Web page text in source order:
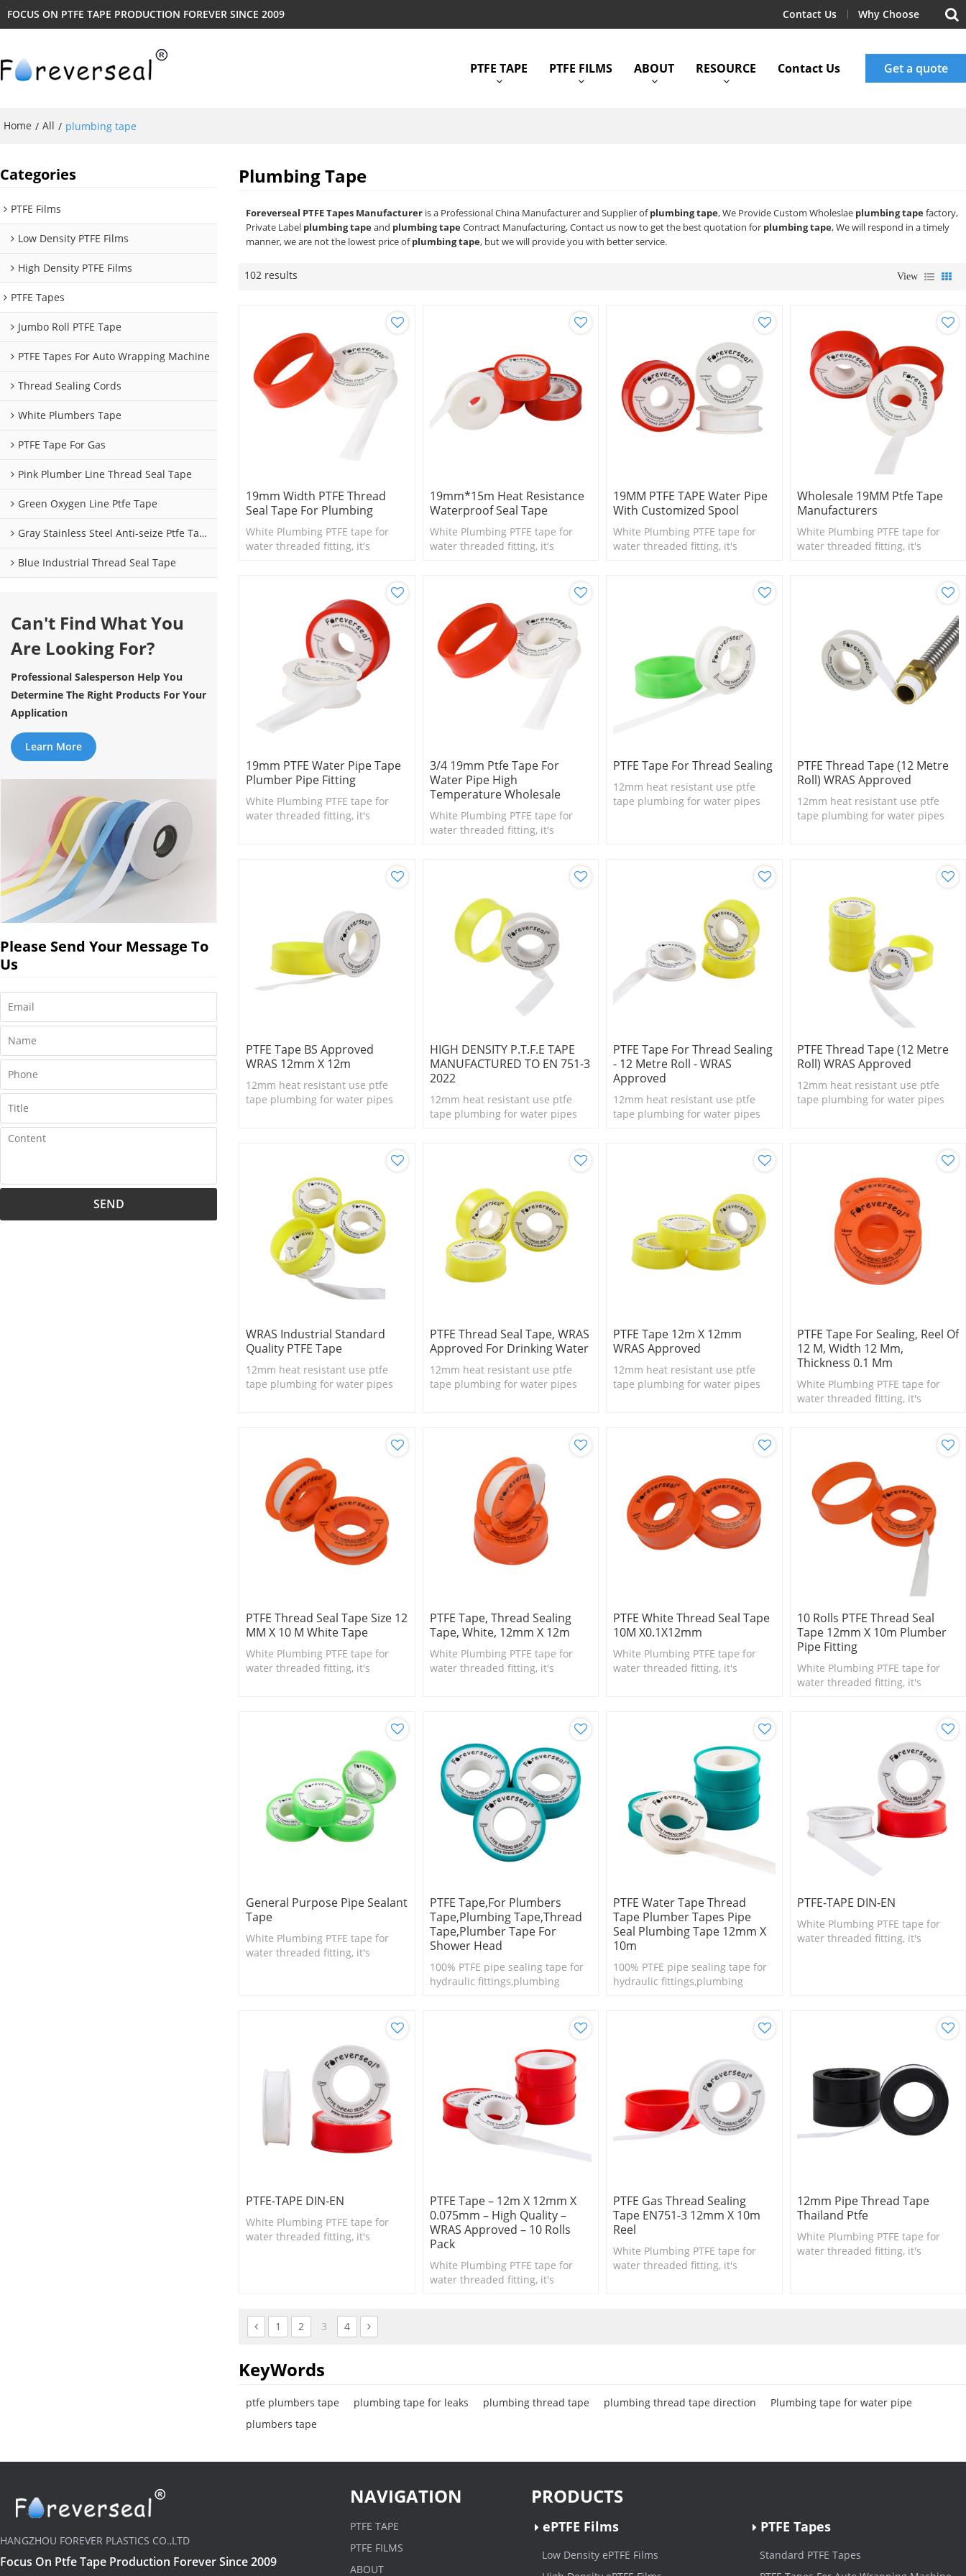
FOCUS ON PTFE TAPE PRODUCTION FOREVER SINCE 2009 Contact Us Why Choose
PTFE TAPE PTFE FILMS ABOUT RESOURCE Contact Us Get a quote
Home / All / plumbing tape
Categories
PTFE Films
Low Density PTFE Films
High Density PTFE Films
PTFE Tapes
Jumbo Roll PTFE Tape
PTFE Tapes For Auto Wrapping Machine
Thread Sealing Cords
White Plumbers Tape
PTFE Tape For Gas
Pink Plumber Line Thread Seal Tape
Green Oxygen Line Ptfe Tape
Gray Stainless Steel Anti-seize Ptfe Tape
Blue Industrial Thread Seal Tape
Can't Find What You
Are Looking For?
Professional Salesperson Help You
Determine The Right Products For Your
Application
Learn More
Please Send Your Message To
Us
SEND
Plumbing Tape
Foreverseal PTFE Tapes Manufacturer is a Professional China Manufacturer and Supplier ofplumbing tape, We Provide Custom Wholeslae plumbing tapefactory,
Private Label plumbing tapeand plumbing tapeContract Manufacturing, Contact us now to get the best quotation for plumbing tape, We will respond in a timely
manner, we are not the lowest price ofplumbing tape, but we will provide you with better service.
102 results View
19mm Width PTFE Thread
Seal Tape For Plumbing
White Plumbing PTFE tape for
water threaded fitting, it's
19mm*15m Heat Resistance
Waterproof Seal Tape
White Plumbing PTFE tape for
water threaded fitting, it's
19MM PTFE TAPE Water Pipe
With Customized Spool
White Plumbing PTFE tape for
water threaded fitting, it's
Wholesale 19MM Ptfe Tape
Manufacturers
White Plumbing PTFE tape for
water threaded fitting, it's
19mm PTFE Water Pipe Tape
Plumber Pipe Fitting
White Plumbing PTFE tape for
water threaded fitting, it's
3/4 19mm Ptfe Tape For
Water Pipe High
Temperature Wholesale
White Plumbing PTFE tape for
water threaded fitting, it's
PTFE Tape For Thread Sealing
12mm heat resistant use ptfe
tape plumbing for water pipes
PTFE Thread Tape (12 Metre
Roll) WRAS Approved
12mm heat resistant use ptfe
tape plumbing for water pipes
PTFE Tape BS Approved
WRAS 12mm X 12m
12mm heat resistant use ptfe
tape plumbing for water pipes
HIGH DENSITY P.T.F.E TAPE
MANUFACTURED TO EN 751-3
2022
12mm heat resistant use ptfe
tape plumbing for water pipes
PTFE Tape For Thread Sealing
- 12 Metre Roll - WRAS
Approved
12mm heat resistant use ptfe
tape plumbing for water pipes
PTFE Thread Tape (12 Metre
Roll) WRAS Approved
12mm heat resistant use ptfe
tape plumbing for water pipes
WRAS Industrial Standard
Quality PTFE Tape
12mm heat resistant use ptfe
tape plumbing for water pipes
PTFE Thread Seal Tape, WRAS
Approved For Drinking Water
12mm heat resistant use ptfe
tape plumbing for water pipes
PTFE Tape 12m X 12mm
WRAS Approved
12mm heat resistant use ptfe
tape plumbing for water pipes
PTFE Tape For Sealing, Reel Of
12 M, Width 12 Mm,
Thickness 0.1 Mm
White Plumbing PTFE tape for
water threaded fitting, it's
PTFE Thread Seal Tape Size 12
MM X 10 M White Tape
White Plumbing PTFE tape for
water threaded fitting, it's
PTFE Tape, Thread Sealing
Tape, White, 12mm X 12m
White Plumbing PTFE tape for
water threaded fitting, it's
PTFE White Thread Seal Tape
10M X0.1X12mm
White Plumbing PTFE tape for
water threaded fitting, it's
10 Rolls PTFE Thread Seal
Tape 12mm X 10m Plumber
Pipe Fitting
White Plumbing PTFE tape for
water threaded fitting, it's
General Purpose Pipe Sealant
Tape
White Plumbing PTFE tape for
water threaded fitting, it's
PTFE Tape,for Plumbers
Tape,Plumbing Tape,Thread
Tape,Plumber Tape For
Shower Head
100% PTFE pipe sealing tape for
hydraulic fittings,plumbing
PTFE Water Tape Thread
Tape Plumber Tapes Pipe
Seal Plumbing Tape 12mm X
10m
100% PTFE pipe sealing tape for
hydraulic fittings,plumbing
PTFE-TAPE DIN-EN
White Plumbing PTFE tape for
water threaded fitting, it's
PTFE-TAPE DIN-EN
White Plumbing PTFE tape for
water threaded fitting, it's
PTFE Tape – 12m X 12mm X
0.075mm – High Quality –
WRAS Approved – 10 Rolls
Pack
White Plumbing PTFE tape for
water threaded fitting, it's
PTFE Gas Thread Sealing
Tape EN751-3 12mm X 10m
Reel
White Plumbing PTFE tape for
water threaded fitting, it's
12mm Pipe Thread Tape
Thailand Ptfe
White Plumbing PTFE tape for
water threaded fitting, it's
1 2 3 4
KeyWords
ptfe plumbers tape plumbing tape for leaks plumbing thread tape plumbing thread tape direction
Plumbing tape for water pipe
plumbers tape
HANGZHOU FOREVER PLASTICS CO.,LTD
Focus On Ptfe Tape Production Forever Since 2009
NAVIGATION
PTFE TAPE
PTFE FILMS
ABOUT
PRODUCTS
ePTFE Films
Low Density ePTFE Films
PTFE Tapes
Standard PTFE Tapes